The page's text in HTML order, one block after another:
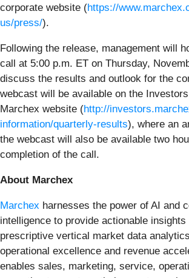
corporate website (https://
us/press/).
Following the release, management will
call at 5:00 p.m. ET on Thursday,
discuss the results and outlook for the
webcast will be available on the
Marchex website (http://
information/quarterly-results), where an
the webcast will also be available two
completion of the call.
About Marchex
Marchex harnesses the power of AI and
intelligence to provide actionable insights
prescriptive vertical market data
operational excellence and revenue
enables sales, marketing, service,